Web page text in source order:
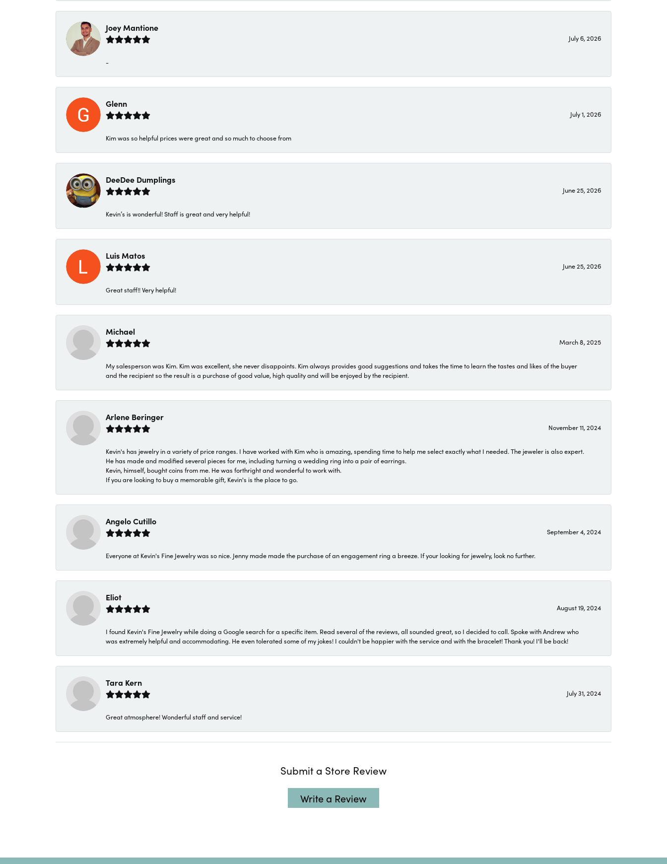
Joey Mantione
July 6, 2026
-
Glenn
July 1, 2026
Kim was so helpful prices were great and so much to choose from
DeeDee Dumplings
June 25, 2026
Kevin’s is wonderful! Staff is great and very helpful!
Luis Matos
June 25, 2026
Great staff!! Very helpful!
Michael
March 8, 2025
My salesperson was Kim. Kim was excellent, she never disappoints. Kim always provides good suggestions and takes the time to learn the tastes and likes of the buyer
and the recipient so the result is a purchase of good value, high quality and will be enjoyed by the recipient.
Arlene Beringer
November 11, 2024
Kevin's has jewelry in a variety of price ranges. I have worked with Kim who is amazing, spending time to help me select exactly what I needed. The jeweler is also expert.
He has made and modified several pieces for me, including turning a wedding ring into a pair of earrings.
Kevin, himself, bought coins from me. He was forthright and wonderful to work with.
If you are looking to buy a memorable gift, Kevin's is the place to go.
Angelo Cutillo
September 4, 2024
Everyone at Kevin's Fine Jewelry was so nice. Jenny made made the purchase of an engagement ring a breeze. If your looking for jewelry, look no further.
Eliot
August 19, 2024
I found Kevin's Fine Jewelry while doing a Google search for a specific item. Read several of the reviews, all sounded great, so I decided to call. Spoke with Andrew who
was extremely helpful and accommodating. He even tolerated some of my jokes! I couldn't be happier with the service and with the bracelet! Thank you! I'll be back!
Tara Kern
July 31, 2024
Great atmosphere! Wonderful staff and service!
Submit a Store Review
Write a Review